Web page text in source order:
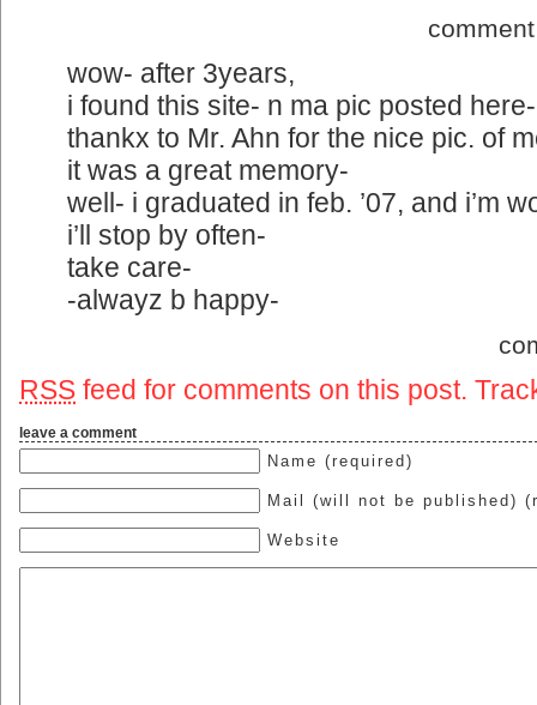
wow- after 3years,
i found this site- n ma pic posted
thankx to Mr. Ahn for the nice pic. of
it was a great memory-
well- i graduated in feb. ’07, and i’m
i’ll stop by often-
take care-
-alwayz b happy-
RSS feed for comments on this post.
leave a comment
Name (required)
Mail (will not be published)
Website